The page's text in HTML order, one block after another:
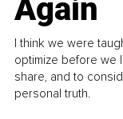
Again
I think we were
optimize before we
share, and to
personal truth.